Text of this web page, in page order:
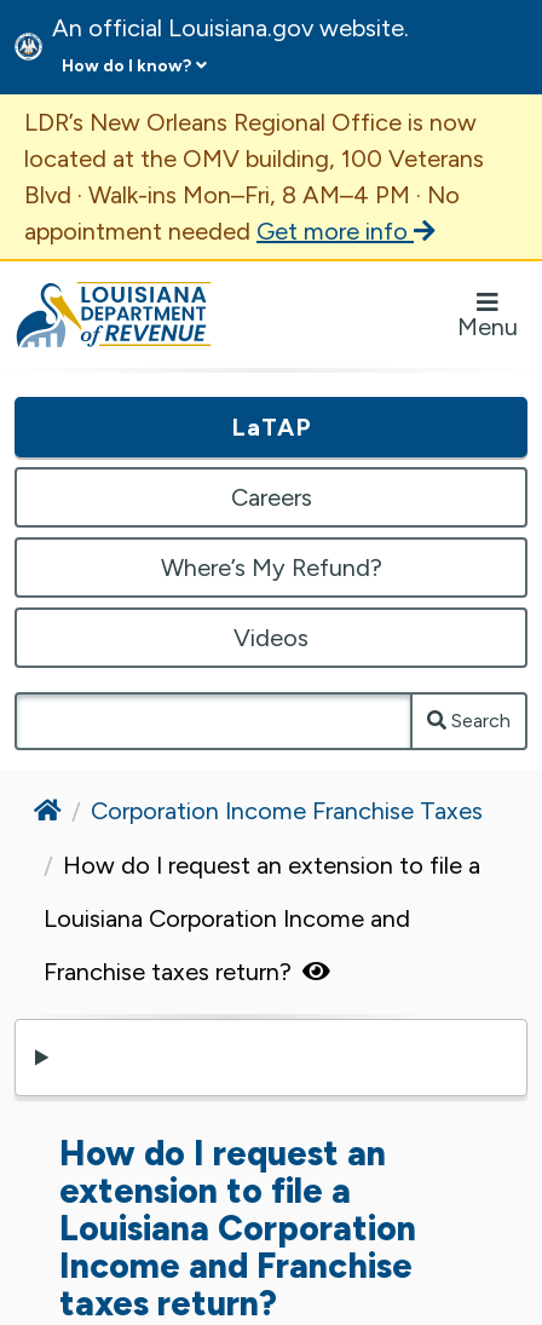
An official Louisiana.gov website.
How do I know?
Important Announcement
LDR’s New Orleans Regional Office is now
located at the OMV building, 100 Veterans
Blvd · Walk-ins Mon–Fri, 8 AM–4 PM · No
appointment needed Get more info
Louisiana Department of Revenue Homepage
Menu
LaTAP
Careers
Where’s My Refund?
Videos
Search
HomeCorporation Income Franchise Taxes
How do I request an extension to file a
Louisiana Corporation Income and
Franchise taxes return?
How do I request an
extension to file a
Louisiana Corporation
Income and Franchise
taxes return?